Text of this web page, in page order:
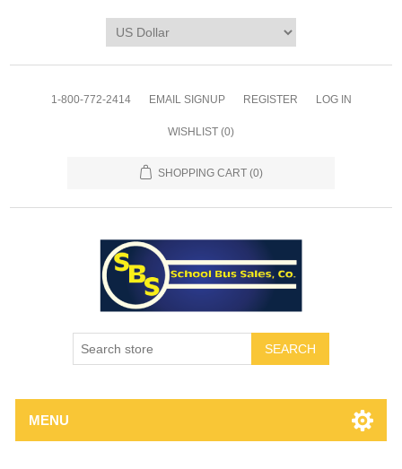
1-800-772-2414 EMAIL SIGNUP REGISTER LOG IN
WISHLIST (0)
SHOPPING CART (0)
SEARCH
MENU